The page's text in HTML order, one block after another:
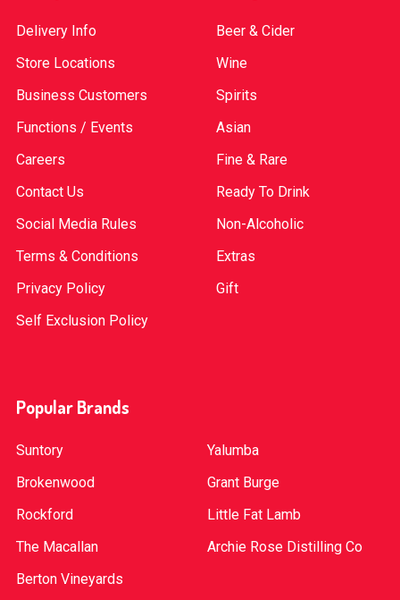
Delivery Info
Store Locations
Business Customers
Functions / Events
Careers
Contact Us
Social Media Rules
Terms & Conditions
Privacy Policy
Self Exclusion Policy
Beer & Cider
Wine
Spirits
Asian
Fine & Rare
Ready To Drink
Non-Alcoholic
Extras
Gift
Popular Brands
Suntory
Brokenwood
Rockford
The Macallan
Berton Vineyards
Yalumba
Grant Burge
Little Fat Lamb
Archie Rose Distilling Co